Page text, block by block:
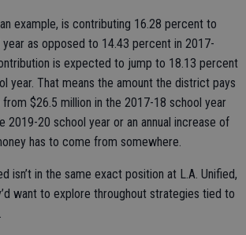
example, is contributing 16.28 percent to
year as opposed to 14.43 percent in 2017-
is expected to jump to 18.13 percent
year. That means the amount the district pays
from $26.5 million in the 2017-18 school year
2019-20 school year or an annual increase of
has to come from somewhere.
isn’t in the same exact position at L.A. Unified,
want to explore throughout strategies tied to